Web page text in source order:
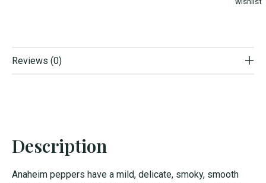
Reviews (0)
Description
Anaheim peppers have a mild, delicate, smoky, smooth